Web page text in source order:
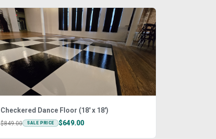
Checkered Dance Floor (18' x 18')
$849.00 SALE PRICE $649.00